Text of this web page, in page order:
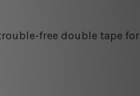
free double tape for